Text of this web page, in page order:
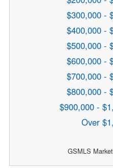
$300,000 -
$400,000 -
$500,000 -
$600,000 -
$700,000 -
$800,000 -
$900,000 -
Over
GSMLS